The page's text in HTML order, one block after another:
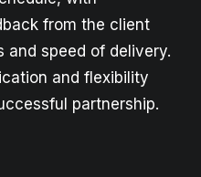
from the client
and speed of delivery.
and flexibility
partnership.